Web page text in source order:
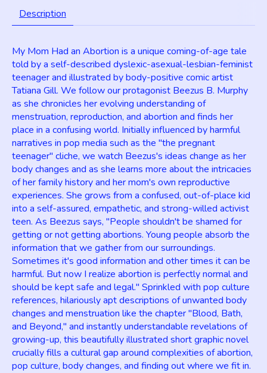
Description
My Mom Had an Abortion is a unique coming-of-age tale
told by a self-described dyslexic-asexual-lesbian-feminist
teenager and illustrated by body-positive comic artist
Tatiana Gill. We follow our protagonist Beezus B. Murphy
as she chronicles her evolving understanding of
menstruation, reproduction, and abortion and finds her
place in a confusing world. Initially influenced by harmful
narratives in pop media such as the "the pregnant
teenager" cliche, we watch Beezus's ideas change as her
body changes and as she learns more about the intricacies
of her family history and her mom's own reproductive
experiences. She grows from a confused, out-of-place kid
into a self-assured, empathetic, and strong-willed activist
teen. As Beezus says, "People shouldn't be shamed for
getting or not getting abortions. Young people absorb the
information that we gather from our surroundings.
Sometimes it's good information and other times it can be
harmful. But now I realize abortion is perfectly normal and
should be kept safe and legal." Sprinkled with pop culture
references, hilariously apt descriptions of unwanted body
changes and menstruation like the chapter "Blood, Bath,
and Beyond," and instantly understandable revelations of
growing-up, this beautifully illustrated short graphic novel
crucially fills a cultural gap around complexities of abortion,
pop culture, body changes, and finding out where we fit in.